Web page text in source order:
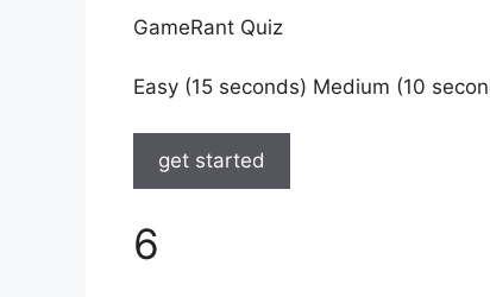
GameRant Quiz
Easy (15 seconds) Medium (10
get started
6